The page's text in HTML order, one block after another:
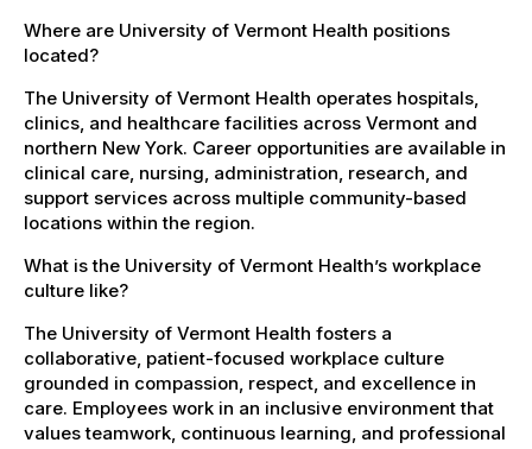
Where are University of Vermont Health positions
located?
The University of Vermont Health operates hospitals,
clinics, and healthcare facilities across Vermont and
northern New York. Career opportunities are available in
clinical care, nursing, administration, research, and
support services across multiple community-based
locations within the region.
What is the University of Vermont Health’s workplace
culture like?
The University of Vermont Health fosters a
collaborative, patient-focused workplace culture
grounded in compassion, respect, and excellence in
care. Employees work in an inclusive environment that
values teamwork, continuous learning, and professional